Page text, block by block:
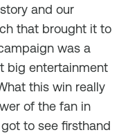
and our
that brought it to
was a
big entertainment
this win really
of the fan in
to see firsthand